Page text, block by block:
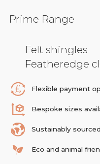
Prime Range
Felt shingles
Featheredge
Flexible payment
Bespoke sizes
Sustainably
Eco and animal